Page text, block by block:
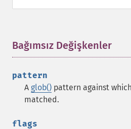
Bağımsız Değişkenler
pattern
A glob() pattern against
matched.
flags